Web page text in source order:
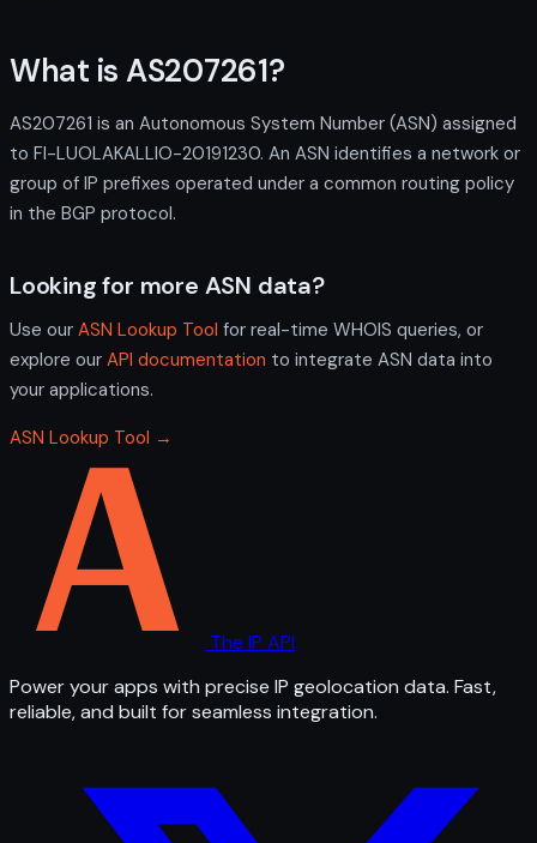
What is AS207261?
AS207261 is an Autonomous System Number (ASN) assigned
to FI-LUOLAKALLIO-20191230. An ASN identifies a network or
group of IP prefixes operated under a common routing policy
in the BGP protocol.
Looking for more ASN data?
Use our ASN Lookup Tool for real-time WHOIS queries, or
explore our API documentation to integrate ASN data into
your applications.
ASN Lookup Tool →
The IP API
Power your apps with precise IP geolocation data. Fast,
reliable, and built for seamless integration.